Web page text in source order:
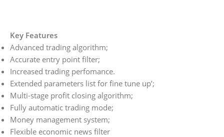
Key Features
Advanced trading algorithm;
Accurate entry point filter;
Increased trading perfomance.
Extended parameters list for fine tune up’;
Multi-stage profit closing algorithm;
Fully automatic trading mode;
Money management system;
Flexible economic news filter